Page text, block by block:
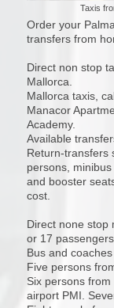
Taxis
Order your
transfers from
Direct non stop
Mallorca.
Mallorca taxis,
Manacor
Academy.
Available
Return-transfers
persons,
and booster
cost.
Direct none stop
or 17
Bus and
Five persons
Six persons
airport PMI.